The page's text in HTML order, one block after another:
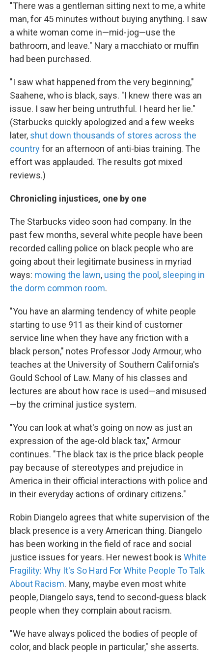
"There was a gentleman sitting next to me, a white
man, for 45 minutes without buying anything. I saw
a white woman come in—mid-jog—use the
bathroom, and leave." Nary a macchiato or muffin
had been purchased.
"I saw what happened from the very beginning,"
Saahene, who is black, says. "I knew there was an
issue. I saw her being untruthful. I heard her lie."
(Starbucks quickly apologized and a few weeks
later, shut down thousands of stores across the
countryfor an afternoon of anti-bias training. The
effort was applauded. The results got mixed
reviews.)
Chronicling injustices, one by one
The Starbucks video soon had company. In the
past few months, several white people have been
recorded calling police on black people who are
going about their legitimate business in myriad
ways: mowing the lawn, using the pool , sleeping in
the dorm common room.
"You have an alarming tendency of white people
starting to use 911 as their kind of customer
service line when they have any friction with a
black person," notes Professor Jody Armour, who
teaches at the University of Southern California's
Gould School of Law. Many of his classes and
lectures are about how race is used—and misused
—by the criminal justice system.
"You can look at what's going on now as just an
expression of the age-old black tax," Armour
continues. "The black tax is the price black people
pay because of stereotypes and prejudice in
America in their official interactions with police and
in their everyday actions of ordinary citizens."
Robin Diangelo agrees that white supervision of the
black presence is a very American thing. Diangelo
has been working in the field of race and social
justice issues for years. Her newest book is White
Fragility: Why It's So Hard For White People To Talk
About Racism. Many, maybe even most white
people, Diangelo says, tend to second-guess black
people when they complain about racism.
"We have always policed the bodies of people of
color, and black people in particular," she asserts.